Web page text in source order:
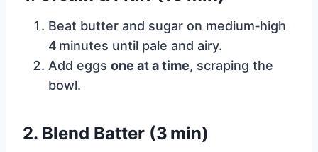
Beat butter and sugar on medium‑high
4 minutes until pale and airy.
Add eggs one at a time, scraping the
bowl.
2. Blend Batter (3 min)